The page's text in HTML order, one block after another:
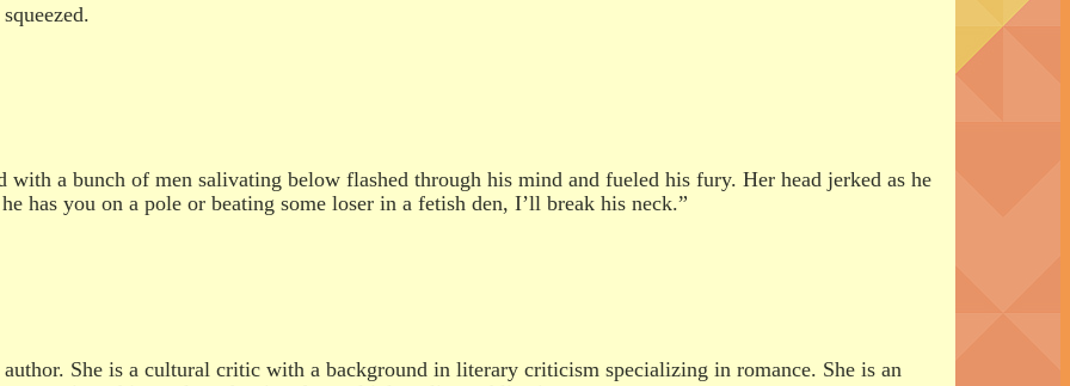
a bunch of men salivating below flashed through his mind and fueled his fury. Her head jerked as he
has you on a pole or beating some loser in a fetish den, I’ll break his neck.”
She is a cultural critic with a background in literary criticism specializing in romance. She is an